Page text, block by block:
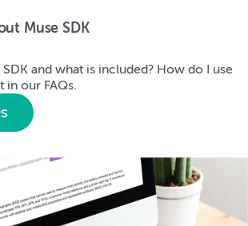
Muse SDK
and what is included? How do I use
in our FAQs.